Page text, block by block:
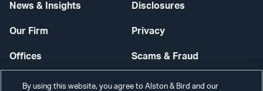
News & Insights
Our Firm
Offices
Careers
Disclosures
Privacy
Scams & Fraud
Contact Us
By using this website, you agree to Alston & Bird and our